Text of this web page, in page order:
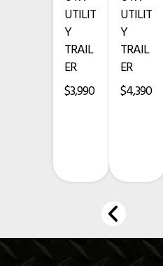
www.premium-equipment.com
-
Credit card purchases add a 3.5% fee.
Prices exclude taxes, title,
UTILIT
Y
TRAIL
ER
$3,990
UTILIT
Y
TRAIL
ER
$4,390